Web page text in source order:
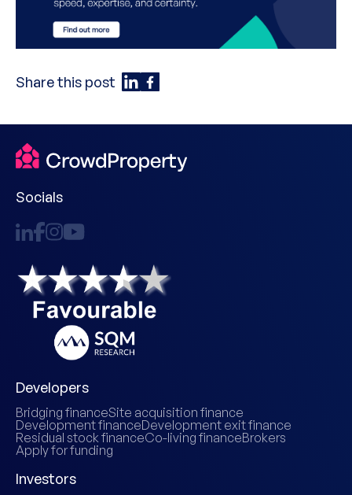
Share this post
Socials
Developers
Bridging financeSite acquisition finance
Development financeDevelopment exit finance
Residual stock financeCo-living financeBrokers
Apply for funding
Investors